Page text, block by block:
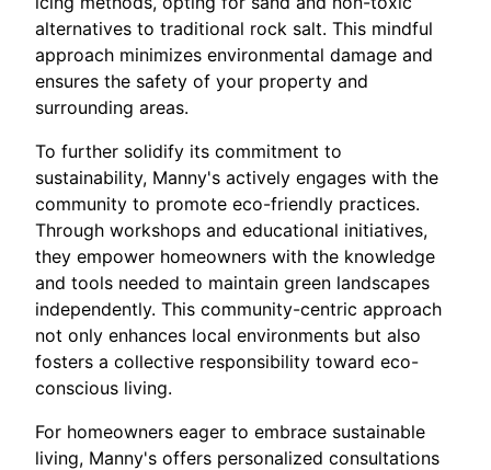
alternatives to traditional rock salt. This mindful
approach minimizes environmental damage and
ensures the safety of your property and
surrounding areas.
To further solidify its commitment to
sustainability, Manny's actively engages with the
community to promote eco-friendly practices.
Through workshops and educational initiatives,
they empower homeowners with the knowledge
and tools needed to maintain green landscapes
independently. This community-centric approach
not only enhances local environments but also
fosters a collective responsibility toward eco-
conscious living.
For homeowners eager to embrace sustainable
living, Manny's offers personalized consultations